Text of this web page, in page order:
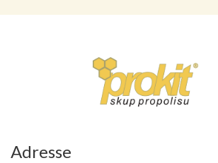
Adresse